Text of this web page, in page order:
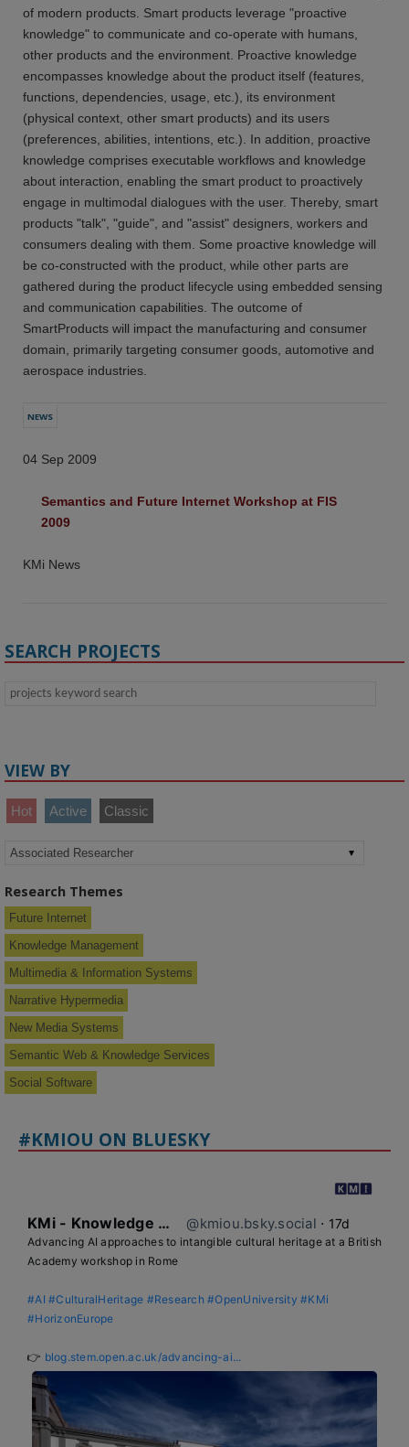
of modern products. Smart products leverage "proactive
knowledge" to communicate and co-operate with humans,
other products and the environment. Proactive knowledge
encompasses knowledge about the product itself (features,
functions, dependencies, usage, etc.), its environment
(physical context, other smart products) and its users
(preferences, abilities, intentions, etc.). In addition, proactive
knowledge comprises executable workflows and knowledge
about interaction, enabling the smart product to proactively
engage in multimodal dialogues with the user. Thereby, smart
products "talk", "guide", and "assist" designers, workers and
consumers dealing with them. Some proactive knowledge will
be co-constructed with the product, while other parts are
gathered during the product lifecycle using embedded sensing
and communication capabilities. The outcome of
SmartProducts will impact the manufacturing and consumer
domain, primarily targeting consumer goods, automotive and
aerospace industries.
NEWS
04 Sep 2009
Semantics and Future Internet Workshop at FIS
2009
KMi News
SEARCH PROJECTS
VIEW BY
Hot Active Classic
Research Themes
Future Internet
Knowledge Management
Multimedia & Information Systems
Narrative Hypermedia
New Media Systems
Semantic Web & Knowledge Services
Social Software
#KMIOU ON BLUESKY
KMi - Knowledge Media institute @kmiou.bsky.social ⋅ 17d
Advancing AI approaches to intangible cultural heritage at a British
Academy workshop in Rome
#AI #CulturalHeritage #Research #OpenUniversity #KMi
#HorizonEurope
👉 blog.stem.open.ac.uk/advancing-ai...